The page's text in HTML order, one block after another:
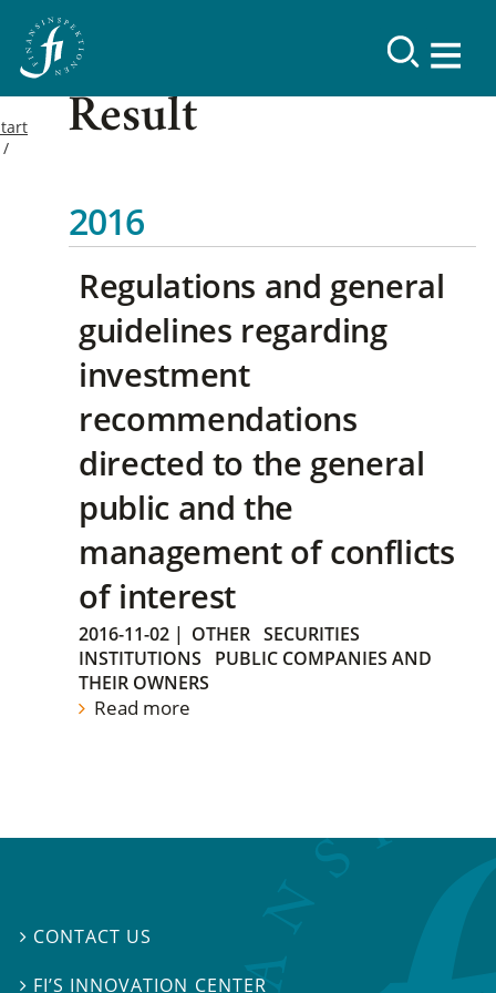
Result
2016
Regulations and general
guidelines regarding
investment
recommendations
directed to the general
public and the
management of conflicts
of interest
2016-11-02 | OTHER SECURITIES
INSTITUTIONS
PUBLIC COMPANIES AND
THEIR OWNERS
Read more
 CONTACT US
 FI’S INNOVATION CENTER